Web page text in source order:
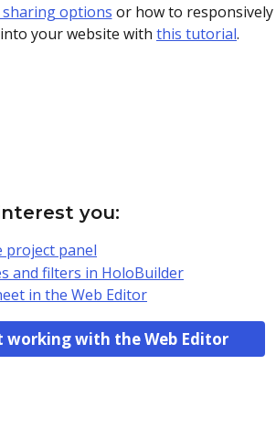
options or how to
into your website with this tutorial.
you:
project panel
and filters in HoloBuilder
in the Web Editor
working with the Web Editor